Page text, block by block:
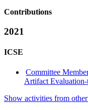
Contributions
2021
ICSE
Committee
Artifact
Show activities from